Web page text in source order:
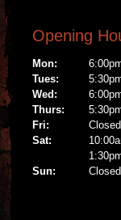
Opening
Mon:
Tues:
Wed:
Thurs:
Fri:
Closed
Sat:
Sun:
Closed